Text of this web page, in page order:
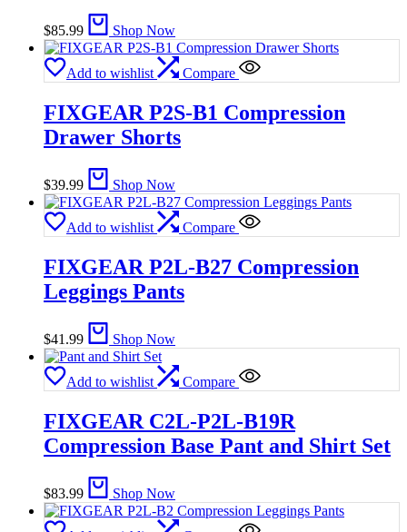
$85.99 Shop Now
Add to wishlist Compare
FIXGEAR P2S-B1 Compression
Drawer Shorts
$39.99 Shop Now
Add to wishlist Compare
FIXGEAR P2L-B27 Compression
Leggings Pants
$41.99 Shop Now
Add to wishlist Compare
FIXGEAR C2L-P2L-B19R
Compression Base Pant and Shirt Set
$83.99 Shop Now